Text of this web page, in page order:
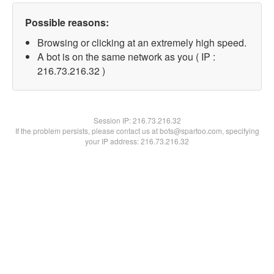
Possible reasons:
Browsing or clicking at an extremely high speed.
A bot is on the same network as you ( IP :
216.73.216.32 )
Session IP:216.73.216.32
If the problem persists, please contact us at bots@spartoo.com, specifying
your IP address: 216.73.216.32